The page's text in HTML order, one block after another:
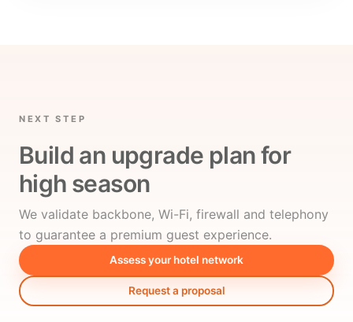
NEXT STEP
Build an upgrade plan for
high season
We validate backbone, Wi-Fi, firewall and telephony
to guarantee a premium guest experience.
Assess your hotel network
Request a proposal